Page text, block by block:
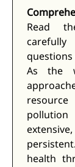
Read
As the
health